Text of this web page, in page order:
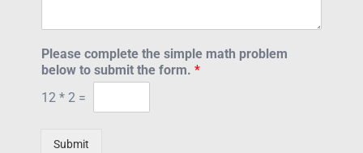
Please complete the simple math problem
below to submit the form. *
12 * 2 =
Submit